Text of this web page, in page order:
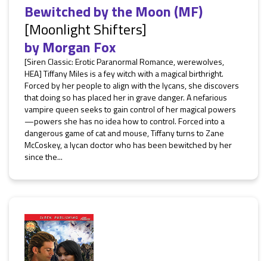
Bewitched by the Moon (MF)
[Moonlight Shifters]
byMorgan Fox
[Siren Classic: Erotic Paranormal Romance, werewolves,
HEA] Tiffany Miles is a fey witch with a magical birthright.
Forced by her people to align with the lycans, she discovers
that doing so has placed her in grave danger. A nefarious
vampire queen seeks to gain control of her magical powers
—powers she has no idea how to control. Forced into a
dangerous game of cat and mouse, Tiffany turns to Zane
McCoskey, a lycan doctor who has been bewitched by her
since the...